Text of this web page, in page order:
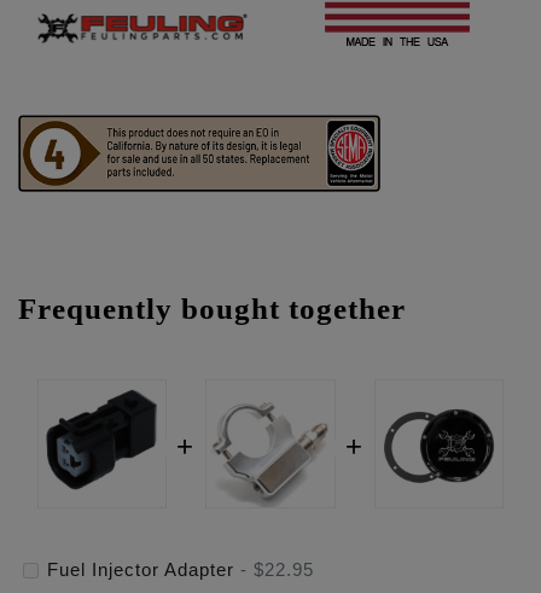
Frequently bought together
Fuel Injector Adapter - $22.95